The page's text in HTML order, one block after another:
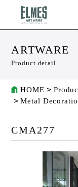
ARTWARE
Product detail
HOME
Metal
CMA277